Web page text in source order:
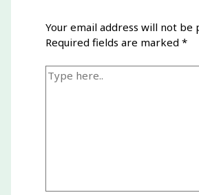
Your email address will not be
Required fields are marked*
Type